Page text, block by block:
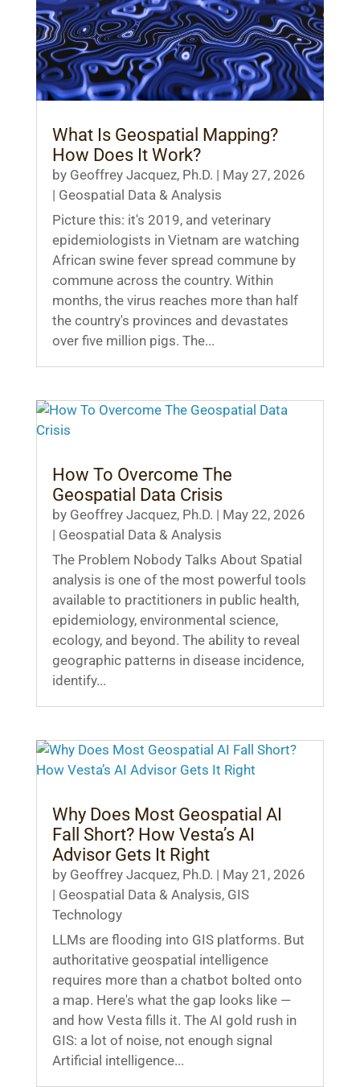
What Is Geospatial Mapping?
How Does It Work?
by Geoffrey Jacquez, Ph.D. | May 27, 2026
| Geospatial Data & Analysis
Picture this: it's 2019, and veterinary
epidemiologists in Vietnam are watching
African swine fever spread commune by
commune across the country. Within
months, the virus reaches more than half
the country's provinces and devastates
over five million pigs. The...
How To Overcome The
Geospatial Data Crisis
by Geoffrey Jacquez, Ph.D. | May 22, 2026
| Geospatial Data & Analysis
The Problem Nobody Talks About Spatial
analysis is one of the most powerful tools
available to practitioners in public health,
epidemiology, environmental science,
ecology, and beyond. The ability to reveal
geographic patterns in disease incidence,
identify...
Why Does Most Geospatial AI
Fall Short? How Vesta’s AI
Advisor Gets It Right
by Geoffrey Jacquez, Ph.D. | May 21, 2026
| Geospatial Data & Analysis, GIS
Technology
LLMs are flooding into GIS platforms. But
authoritative geospatial intelligence
requires more than a chatbot bolted onto
a map. Here's what the gap looks like —
and how Vesta fills it. The AI gold rush in
GIS: a lot of noise, not enough signal
Artificial intelligence...